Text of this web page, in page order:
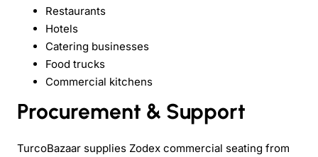
Restaurants
Hotels
Catering businesses
Food trucks
Commercial kitchens
Procurement & Support
TurcoBazaar supplies Zodex commercial seating from